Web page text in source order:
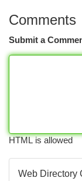
Comments
Submit a
HTML is allowed
Web Directory